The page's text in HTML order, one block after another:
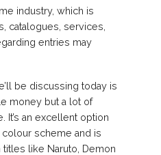
industry, which is
catalogues, services,
entries may
be discussing today is
money but a lot of
It’s an excellent option
scheme and is
like Naruto, Demon